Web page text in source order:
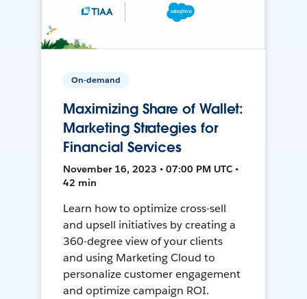
On-demand
Maximizing Share of Wallet:
Marketing Strategies for
Financial Services
November 16, 2023 • 07:00 PM UTC •
42 min
Learn how to optimize cross-sell
and upsell initiatives by creating a
360-degree view of your clients
and using Marketing Cloud to
personalize customer engagement
and optimize campaign ROI.